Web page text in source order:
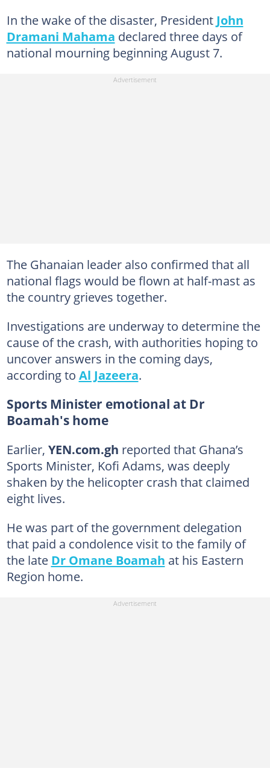
In the wake of the disaster, President John
Dramani Mahama declared three days of
national mourning beginning August 7.
The Ghanaian leader also confirmed that all
national flags would be flown at half-mast as
the country grieves together.
Investigations are underway to determine the
cause of the crash, with authorities hoping to
uncover answers in the coming days,
according to Al Jazeera.
Sports Minister emotional at Dr
Boamah's home
Earlier, YEN.com.gh reported that Ghana’s
Sports Minister, Kofi Adams, was deeply
shaken by the helicopter crash that claimed
eight lives.
He was part of the government delegation
that paid a condolence visit to the family of
the late Dr Omane Boamah at his Eastern
Region home.